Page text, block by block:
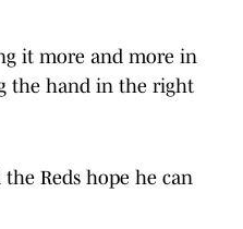
it more and more in
the hand in the right
Reds hope he can